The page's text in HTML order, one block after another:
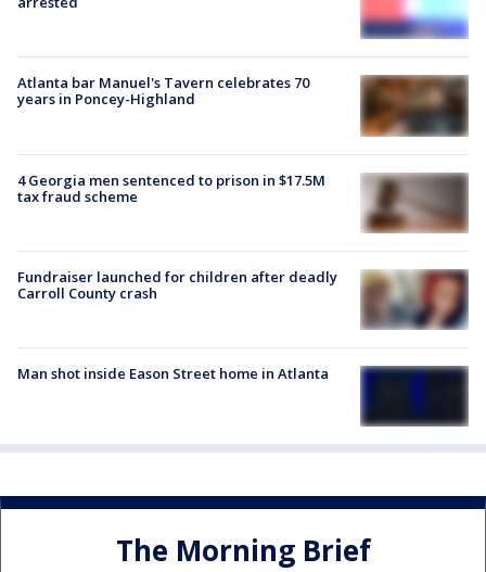
Atlanta bar Manuel's Tavern celebrates 70
years in Poncey-Highland
4 Georgia men sentenced to prison in $17.5M
tax fraud scheme
Fundraiser launched for children after deadly
Carroll County crash
Man shot inside Eason Street home in Atlanta
The Morning Brief